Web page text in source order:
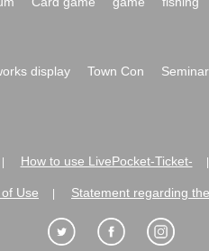
display Town Con Seminar
How to use LivePocket-Ticket-
Use Statement regarding